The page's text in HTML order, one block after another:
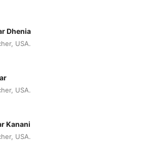
Dhenia
USA.
USA.
Kanani
USA.